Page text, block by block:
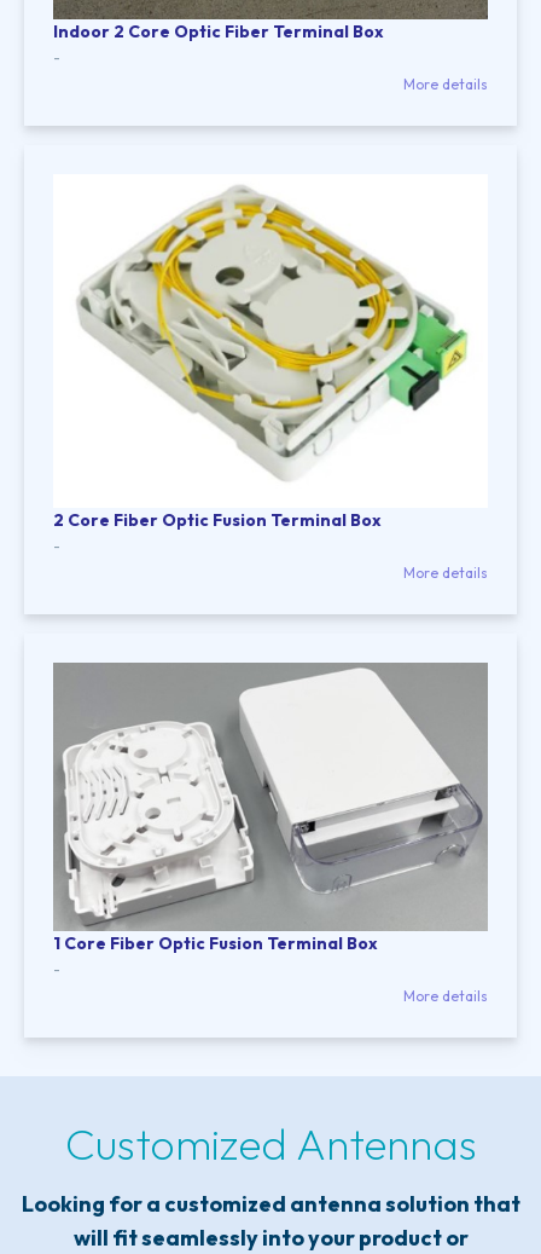
Indoor 2 Core Optic Fiber Terminal Box
-
More details
2 Core Fiber Optic Fusion Terminal Box
-
More details
1 Core Fiber Optic Fusion Terminal Box
-
More details
Customized Antennas
Looking for a customized antenna solution that
will fit seamlessly into your product or